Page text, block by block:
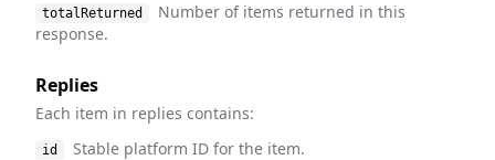
totalReturned
Number of items returned in this
response.
Replies
Each item in replies contains:
id Stable platform ID for the item.